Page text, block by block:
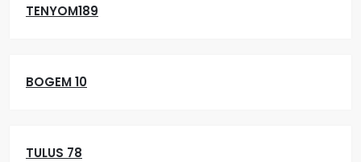
TENYOM189
BOGEM 10
TULUS 78